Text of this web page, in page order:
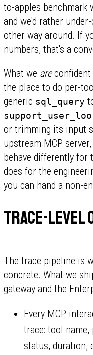
to-apples benchmark
and we'd rather
other way around. If
numbers, that's a
What we areconfident
the place to do per-
generic sql_query
or trimming its input
upstream MCP
behave differently for
does for the
you can hand a non-
Trace-level
The trace pipeline is
concrete. What we
gateway and the
Every MCP
trace: tool name,
status, duration,